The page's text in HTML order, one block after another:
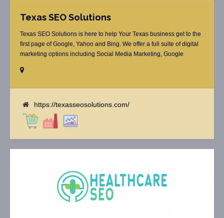
Texas SEO Solutions
Texas SEO Solutions is here to help Your Texas business get to the
first page of Google, Yahoo and Bing. We offer a full suite of digital
marketing options including Social Media Marketing, Google
Tracking, On Site Optimization, Organic Search Optimization, Local
https://texasseosolutions.com/